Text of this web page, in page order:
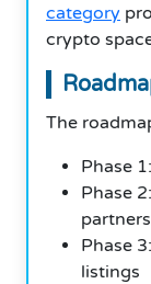
category
crypto
The
Phase
Phase
Phase
listings